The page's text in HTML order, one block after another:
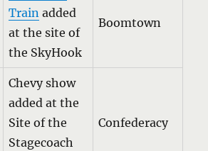
Train added
at the site of
the SkyHook
Boomtown
Chevy show
added at the
Site of the
Stagecoach
Confederacy